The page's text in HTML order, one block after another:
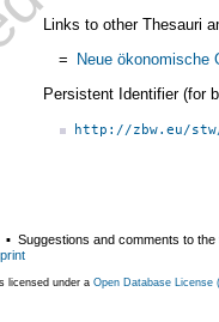
Links to other Thesauri
= Neue ökonomische
Persistent Identifier (for
http://zbw.eu/
▪ Suggestions and comments to the
licensed under a Open Database License